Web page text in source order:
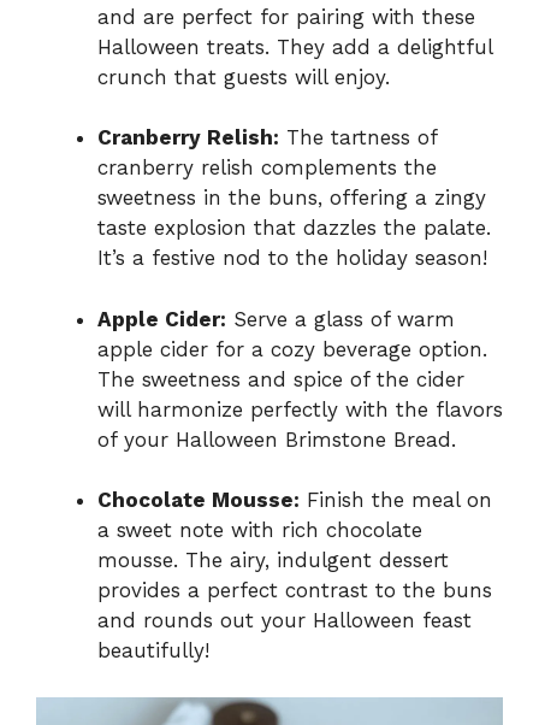
and are perfect for pairing with these
Halloween treats. They add a delightful
crunch that guests will enjoy.
Cranberry Relish: The tartness of
cranberry relish complements the
sweetness in the buns, offering a zingy
taste explosion that dazzles the palate.
It’s a festive nod to the holiday season!
Apple Cider: Serve a glass of warm
apple cider for a cozy beverage option.
The sweetness and spice of the cider
will harmonize perfectly with the flavors
of your Halloween Brimstone Bread.
Chocolate Mousse: Finish the meal on
a sweet note with rich chocolate
mousse. The airy, indulgent dessert
provides a perfect contrast to the buns
and rounds out your Halloween feast
beautifully!